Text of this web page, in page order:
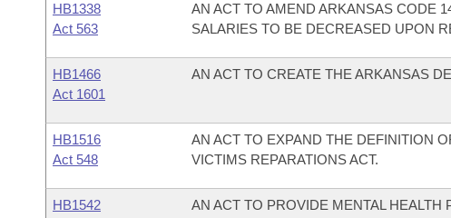
HB1338
Act 563
AN ACT TO AMEND ARKANSAS CODE
SALARIES TO BE DECREASED UPON
HB1466
Act 1601
AN ACT TO CREATE THE ARKANSAS
HB1516
Act 548
AN ACT TO EXPAND THE DEFINITION
VICTIMS REPARATIONS ACT.
HB1542
AN ACT TO PROVIDE MENTAL